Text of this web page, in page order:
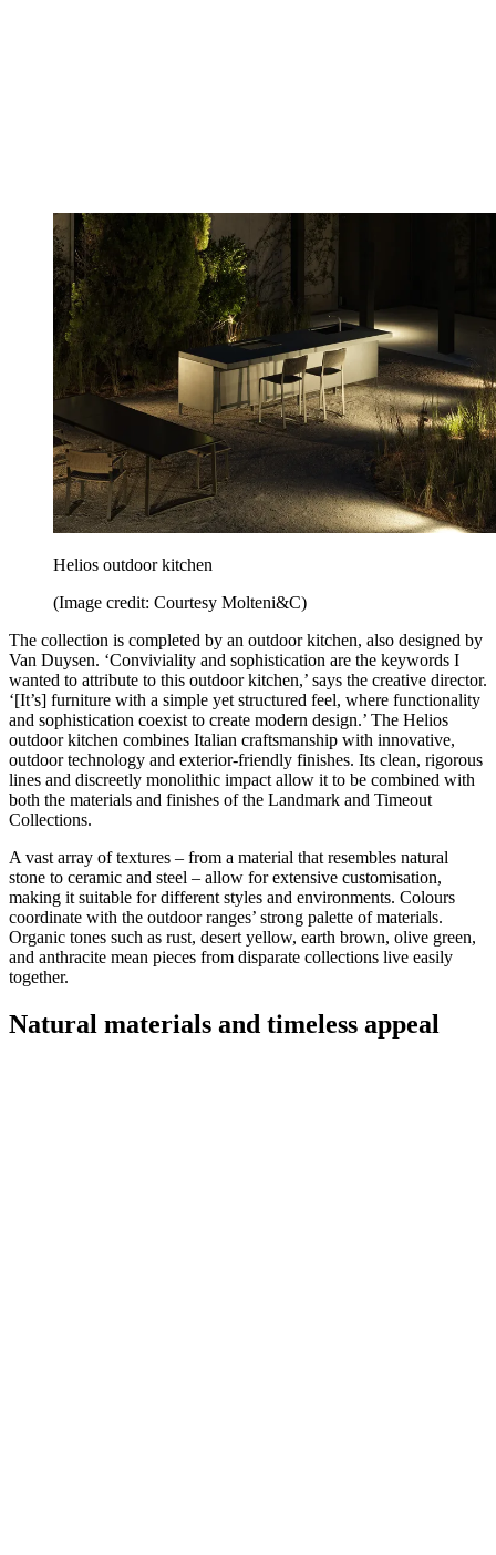
Helios outdoor kitchen
(Image credit: Courtesy Molteni&C)
The collection is completed by an outdoor kitchen, also designed by
Van Duysen. ‘Conviviality and sophistication are the keywords I
wanted to attribute to this outdoor kitchen,’ says the creative director.
‘[It’s] furniture with a simple yet structured feel, where functionality
and sophistication coexist to create modern design.’ The Helios
outdoor kitchen combines Italian craftsmanship with innovative,
outdoor technology and exterior-friendly finishes. Its clean, rigorous
lines and discreetly monolithic impact allow it to be combined with
both the materials and finishes of the Landmark and Timeout
Collections.
A vast array of textures – from a material that resembles natural
stone to ceramic and steel – allow for extensive customisation,
making it suitable for different styles and environments. Colours
coordinate with the outdoor ranges’ strong palette of materials.
Organic tones such as rust, desert yellow, earth brown, olive green,
and anthracite mean pieces from disparate collections live easily
together.
Natural materials and timeless appeal